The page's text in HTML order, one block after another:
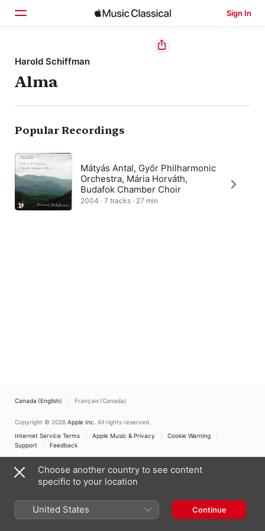
Sign In
Home
Browse
Search
Harold Schiffman
Alma
Popular Recordings
Mátyás Antal, Győr Philharmonic
Orchestra, Mária Horváth,
Budafok Chamber Choir
2004 · 7 tracks · 27 min
Canada (English) Français (Canada)
Copyright © 2026 Apple Inc. All rights reserved.
Internet Service Terms
Apple Music & Privacy
Cookie Warning
Support
Feedback
Choose another country to see content
specific to your location
United States Continue